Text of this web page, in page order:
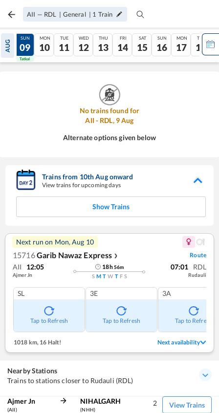
AII — RDL | General | 1 Train
AUG
08
Tatkal
SUN
09
Tatkal
MON
10
TUE
11
WED
12
THU
13
FRI
14
SAT
15
SUN
16
MON
17
TUE
18
No trains found for
AII- RDL, 9Aug
Alternate options given below
Trains from 10thAugonward
View trains for upcoming days
Show Trains
Next run on Mon, Aug 10
15716Garib Nawaz Express ❯ Route
AII 12:05
Ajmer Jn
18h56m
S M T W T F S
07:01 RDL
Rudauli
SL
Tap to Refresh
3E
Tap to Refresh
3A
Tap to Refresh
1018 km, 16 Halt! Next availability
Nearby Stations
Trains to stations closer to Rudauli (RDL)
Ajmer Jn
(AII)
NIHALGARH
(NHH)
View Trains
2